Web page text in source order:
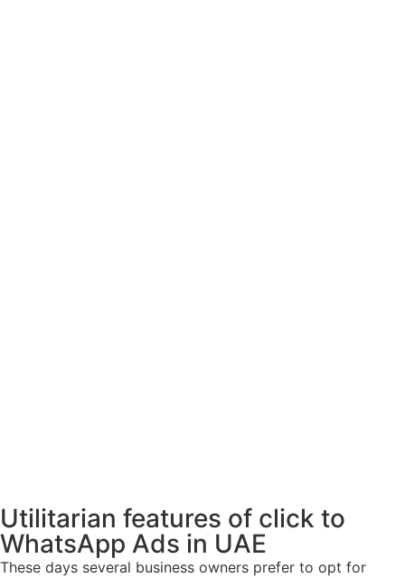
Utilitarian features of click to
WhatsApp Ads in UAE
These days several business owners prefer to opt for